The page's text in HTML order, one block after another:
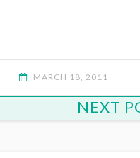
MARCH 18, 2011
NEXT